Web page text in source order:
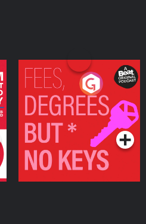
Fees Degrees but No
Keys
Podcast Series